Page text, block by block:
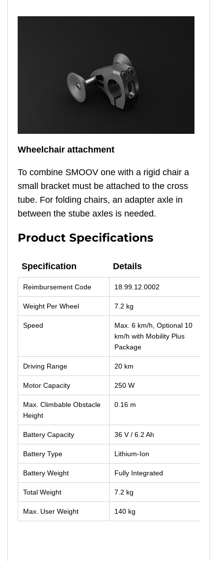
Wheelchair attachment
To combine SMOOV one with a rigid chair a
small bracket must be attached to the cross
tube. For folding chairs, an adapter axle in
between the stube axles is needed.
Product Specifications
Specification
Details
Specification
Details
Reimbursement Code 18.99.12.0002
Weight Per Wheel 7.2 kg
Speed
Max. 6 km/h, Optional 10
km/h with Mobility Plus
Package
Driving Range 20 km
Motor Capacity 250 W
Max. Climbable Obstacle
Height
0.16 m
Battery Capacity 36 V / 6.2 Ah
Battery Type Lithium-Ion
Battery Weight Fully Integrated
Total Weight 7.2 kg
Max. User Weight 140 kg